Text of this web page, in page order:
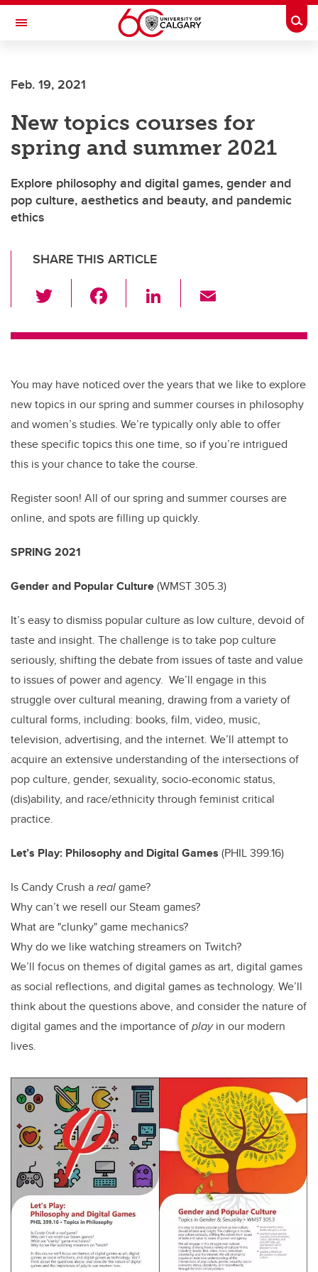
Skip to main content
Toggle Navigation
Feb. 19, 2021
New topics courses for
spring and summer 2021
Explore philosophy and digital games, gender and
pop culture, aesthetics and beauty, and pandemic
ethics
SHARE THIS ARTICLE
wi
tt c
b
o
o
k
Li
k
dI
n
ail
You may have noticed over the years that we like to explore
new topics in our spring and summer courses in philosophy
and women’s studies. We’re typically only able to offer
these specific topics this one time, so if you’re intrigued
this is your chance to take the course.
Register soon! All of our spring and summer courses are
online, and spots are filling up quickly.
SPRING 2021
Gender and Popular Culture(WMST 305.3)
It’s easy to dismiss popular culture as low culture, devoid of
taste and insight. The challenge is to take pop culture
seriously, shifting the debate from issues of taste and value
to issues of power and agency. We’ll engage in this
struggle over cultural meaning, drawing from a variety of
cultural forms, including: books, film, video, music,
television, advertising, and the internet. We’ll attempt to
acquire an extensive understanding of the intersections of
pop culture, gender, sexuality, socio-economic status,
(dis)ability, and race/ethnicity through feminist critical
practice.
Let’s Play: Philosophy and Digital Games (PHIL 399.16)
Is Candy Crush arealgame?
Why can’t we resell our Steam games?
What are "clunky" game mechanics?
Why do we like watching streamers on Twitch?
We’ll focus on themes of digital games as art, digital games
as social reflections, and digital games as technology. We’ll
think about the questions above, and consider the nature of
digital games and the importance ofplayin our modern
lives.